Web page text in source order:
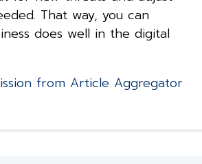
That way, you can
does well in the digital
from Article Aggregator